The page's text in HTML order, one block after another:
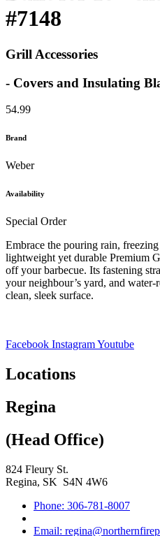
#7148
Grill Accessories
- Covers and Insulating
54.99
Brand
Weber
Availability
Special Order
Embrace the pouring rain,
lightweight yet durable Premium
off your barbecue. Its fastening
your neighbour’s yard, and water-
clean, sleek surface.
Facebook InstagramYoutube
Locations
Regina
(Head Office)
824 Fleury St.
Regina, SK S4N 4W6
Phone: 306-781-8007
Email: